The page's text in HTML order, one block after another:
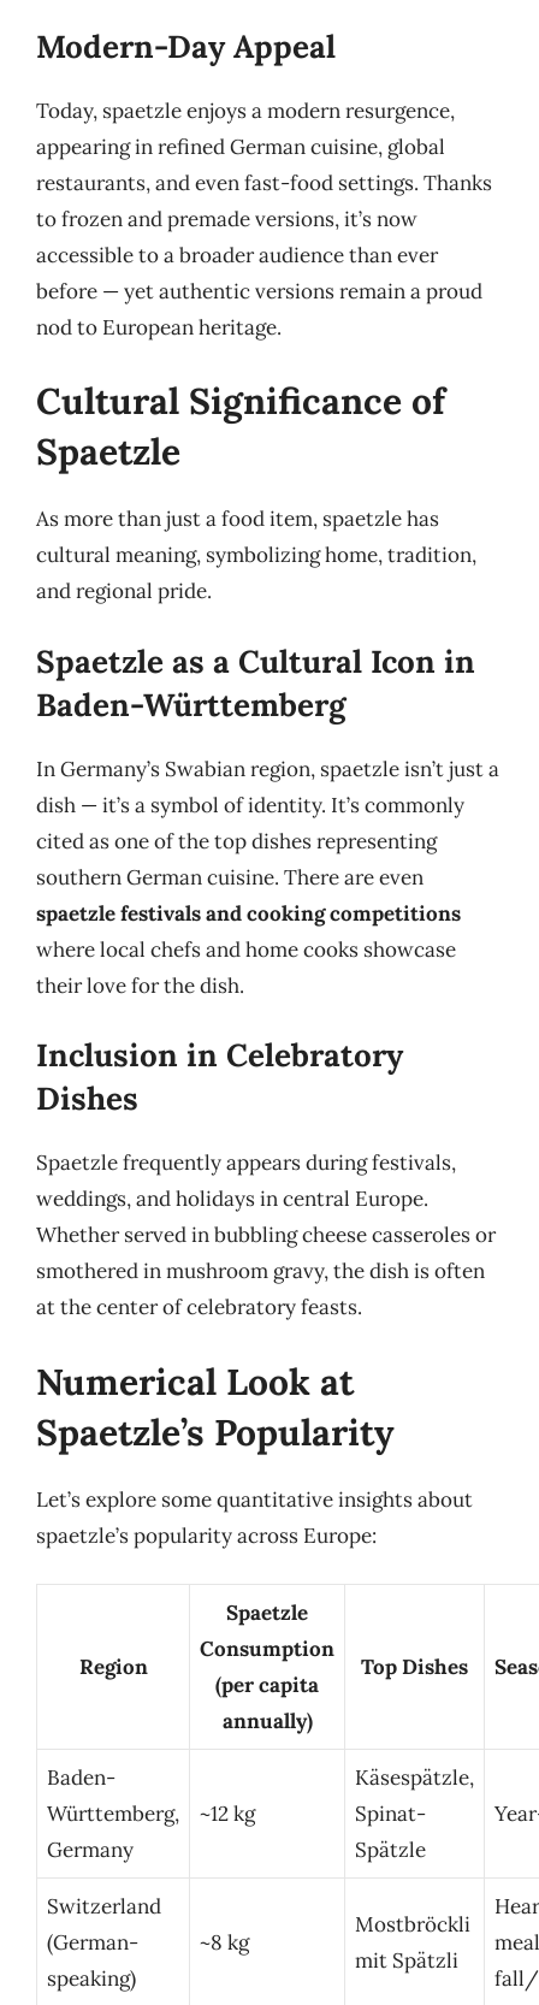
Modern-Day Appeal
Today, spaetzle enjoys a modern resurgence,
appearing in refined German cuisine, global
restaurants, and even fast-food settings. Thanks
to frozen and premade versions, it’s now
accessible to a broader audience than ever
before — yet authentic versions remain a proud
nod to European heritage.
Cultural Significance of
Spaetzle
As more than just a food item, spaetzle has
cultural meaning, symbolizing home, tradition,
and regional pride.
Spaetzle as a Cultural Icon in
Baden-Württemberg
In Germany’s Swabian region, spaetzle isn’t just a
dish — it’s a symbol of identity. It’s commonly
cited as one of the top dishes representing
southern German cuisine. There are even
spaetzle festivals and cooking competitions
where local chefs and home cooks showcase
their love for the dish.
Inclusion in Celebratory
Dishes
Spaetzle frequently appears during festivals,
weddings, and holidays in central Europe.
Whether served in bubbling cheese casseroles or
smothered in mushroom gravy, the dish is often
at the center of celebratory feasts.
Numerical Look at
Spaetzle’s Popularity
Let’s explore some quantitative insights about
spaetzle’s popularity across Europe:
Region
Spaetzle
Consumption
(per capita
annually)
Top Dishes
Baden-
Württemberg,
Germany
~12 kg
Käsespätzle,
Spinat-
Spätzle
Switzerland
(German-
speaking)
~8 kg
Mostbröckli
mit Spätzli